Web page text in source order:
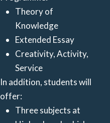
Theory of
Knowledge
Extended Essay
Creativity, Activity,
Service
In addition, students will
offer:
Three subjects at